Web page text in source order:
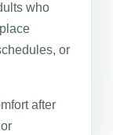
who
or
after